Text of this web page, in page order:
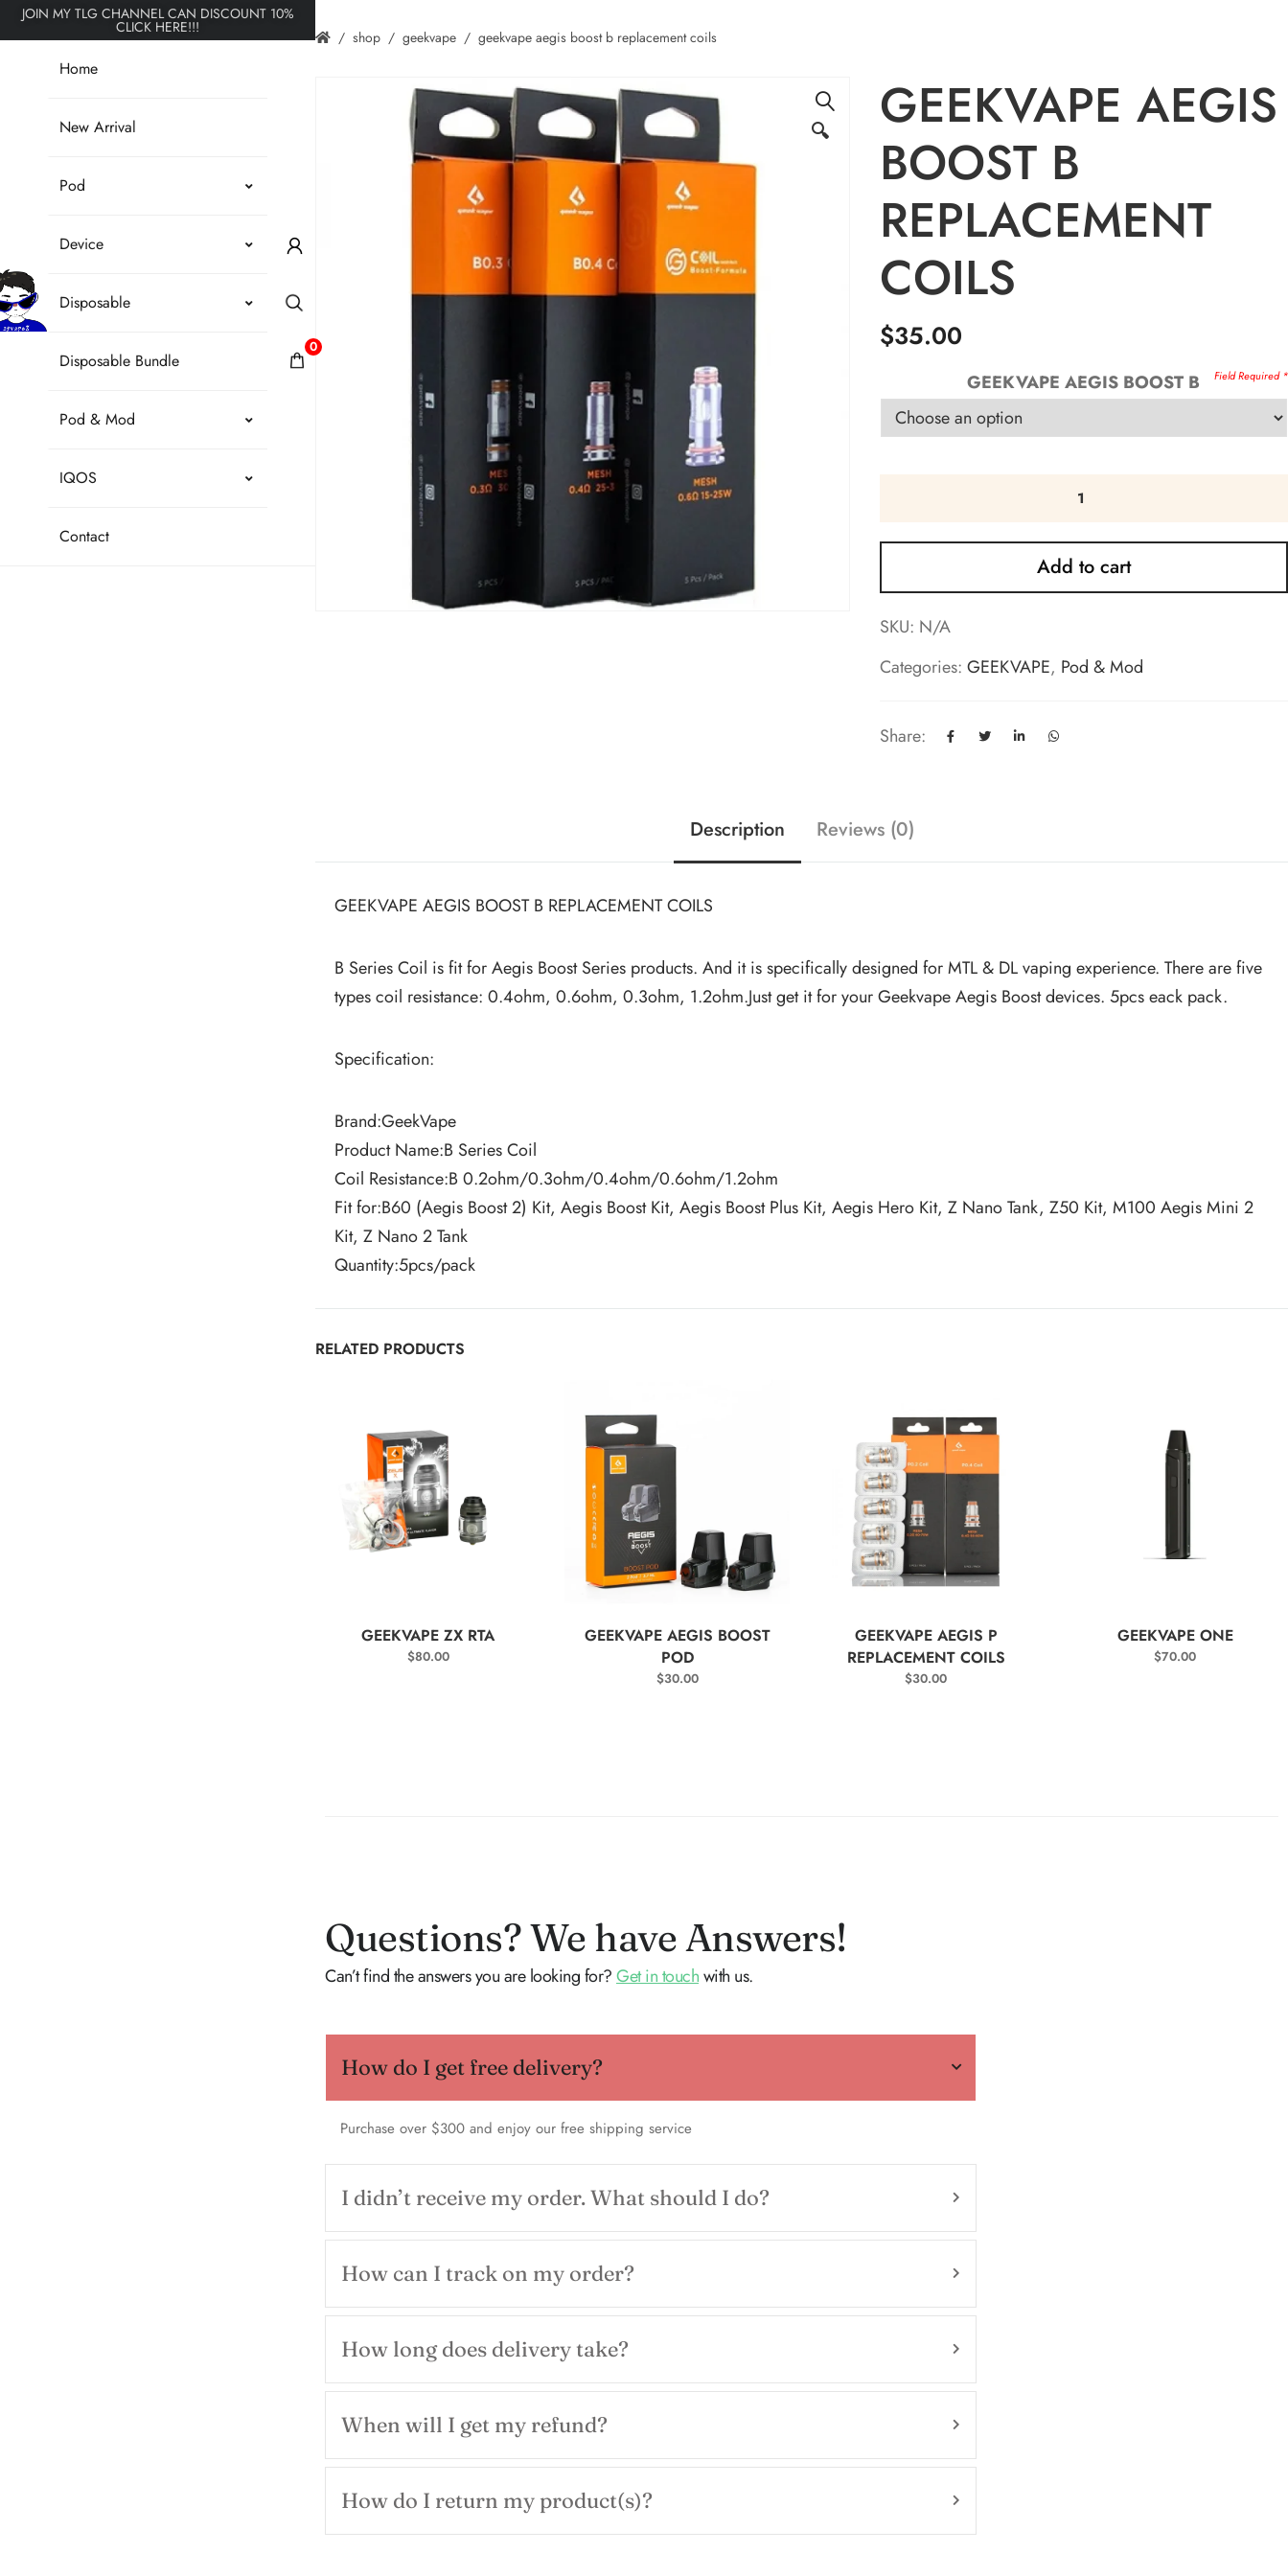
JOIN MY TLG CHANNEL CAN DISCOUNT 10%
CLICK HERE!!!
Home
New Arrival
Pod
Device
Disposable
Disposable Bundle
Pod & Mod
IQOS
Contact
0
shop geekvape geekvape aegis boost b replacement coils
🔍
GEEKVAPE AEGIS
BOOST B
REPLACEMENT
COILS
$35.00
GEEKVAPE AEGIS BOOST B
Add to cart
SKU: N/A
Categories: GEEKVAPE, Pod & Mod
Share:
Description Reviews (0)
GEEKVAPE AEGIS BOOST B REPLACEMENT COILS
B Series Coil is fit for Aegis Boost Series products. And it is specifically designed for MTL & DL vaping experience. There are five
types coil resistance: 0.4ohm, 0.6ohm, 0.3ohm, 1.2ohm.Just get it for your Geekvape Aegis Boost devices. 5pcs eack pack.
Specification:
Brand:GeekVape
Product Name:B Series Coil
Coil Resistance:B 0.2ohm/0.3ohm/0.4ohm/0.6ohm/1.2ohm
Fit for:B60 (Aegis Boost 2) Kit, Aegis Boost Kit, Aegis Boost Plus Kit, Aegis Hero Kit, Z Nano Tank, Z50 Kit, M100 Aegis Mini 2
Kit, Z Nano 2 Tank
Quantity:5pcs/pack
RELATED PRODUCTS
SELECT OPTIONS
GEEKVAPE ZX RTA
$80.00
SELECT OPTIONS
GEEKVAPE AEGIS BOOST
POD
$30.00
SELECT OPTIONS
GEEKVAPE AEGIS P
REPLACEMENT COILS
$30.00
SELECT OPTIONS
GEEKVAPE ONE
$70.00
Questions? We have Answers!
Can’t find the answers you are looking for?Get in touchwith us.
How do I get free delivery?
Purchase over $300 and enjoy our free shipping service
I didn’t receive my order. What should I do?
How can I track on my order?
How long does delivery take?
When will I get my refund?
How do I return my product(s)?